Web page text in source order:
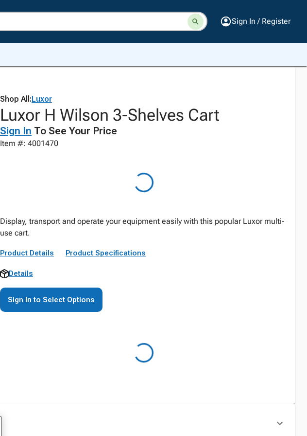
Sign In / Register
Shop All:Luxor
Luxor H Wilson 3-Shelves Cart
Sign In To See Your Price
Item #: 4001470
Display, transport and operate your equipment easily with this popular Luxor multi-
use cart.
Product Details Product Specifications
Details
Sign In to Select Options